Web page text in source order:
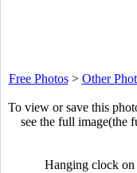
Free Photos> Other
To view or save this
see the full image(the
Hanging clock